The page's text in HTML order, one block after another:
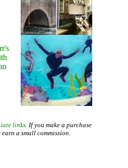
links. If you make a purchase
a small commission.